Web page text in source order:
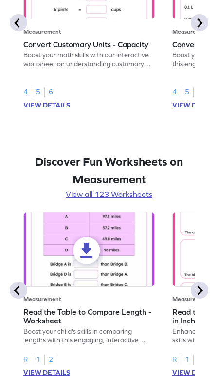
Measurement
Convert Customary Units - Capacity
Boost your math skills with our interactive
worksheet on understanding customary
4 5
6
VIEW DETAILS
Measurement
Convert
Boost your
this engaging
4
5
VIEW
Discover Fun Worksheets on
Measurement
View all 123 Worksheets
Measurement
Read the Table to Compare Length -
Worksheet
Boost your child's skills in comparing
lengths with this engaging, interactive
R
1
2
VIEW DETAILS
Measurement
Read the
in Inches -
Enhance your
skills with this
R
1
VIEW